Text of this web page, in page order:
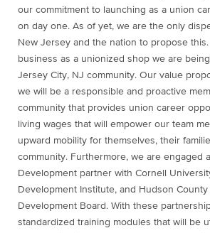
our commitment to launching as a union
on day one. As of yet, we are the only
New Jersey and the nation to propose
business as a unionized shop we are
Jersey City, NJ community. Our value
we will be a responsible and proactive
community that provides union career
living wages that will empower our team
upward mobility for themselves, their
community. Furthermore, we are engaged
Development partner with Cornell
Development Institute, and Hudson County
Development Board. With these
standardized training modules that will be